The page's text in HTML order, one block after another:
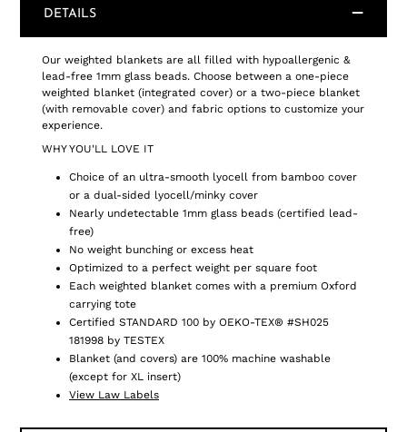
DETAILS
Our weighted blankets are all filled with hypoallergenic &
lead-free 1mm glass beads. Choose between a one-piece
weighted blanket (integrated cover) or a two-piece blanket
(with removable cover) and fabric options to customize your
experience.
WHY YOU'LL LOVE IT
Choice of an ultra-smooth lyocell from bamboo cover
or a dual-sided lyocell/minky cover
Nearly undetectable 1mm glass beads (certified lead-
free)
No weight bunching or excess heat
Optimized to a perfect weight per square foot
Each weighted blanket comes with a premium Oxford
carrying tote
Certified STANDARD 100 by OEKO-TEX® #SH025
181998 by TESTEX
Blanket (and covers) are 100% machine washable
(except for XL insert)
View Law Labels